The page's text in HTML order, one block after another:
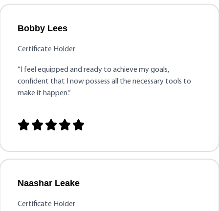
Bobby Lees
Certificate Holder
“I feel equipped and ready to achieve my goals,
confident that I now possess all the necessary tools to
make it happen.”
    
Naashar Leake
Certificate Holder